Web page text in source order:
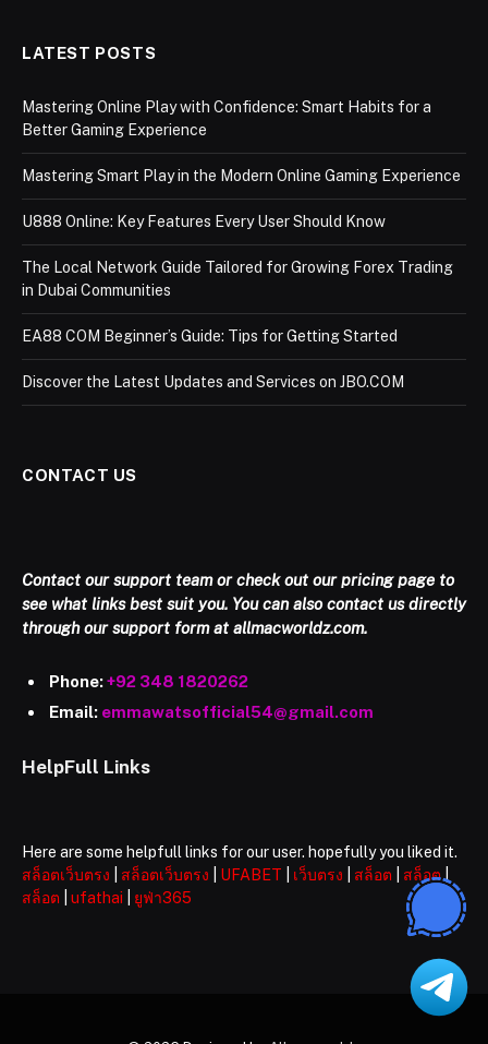
LATEST POSTS
Mastering Online Play with Confidence: Smart Habits for a
Better Gaming Experience
Mastering Smart Play in the Modern Online Gaming Experience
U888 Online: Key Features Every User Should Know
The Local Network Guide Tailored for Growing Forex Trading
in Dubai Communities
EA88 COM Beginner’s Guide: Tips for Getting Started
Discover the Latest Updates and Services on JBO.COM
CONTACT US
Contact our support team or check out our pricing page to
see what links best suit you. You can also contact us directly
through our support form at allmacworldz.com.
Phone:+92 348 1820262
Email: emmawatsofficial54@gmail.com
HelpFull Links
Here are some helpfull links for our user. hopefully you liked it.
สล็อตเว็บตรง
สล็อตเว็บตรง UFABET เว็บตรง สล็อต สล็อต|
สล็อต
ufathai ยูฟ่า365